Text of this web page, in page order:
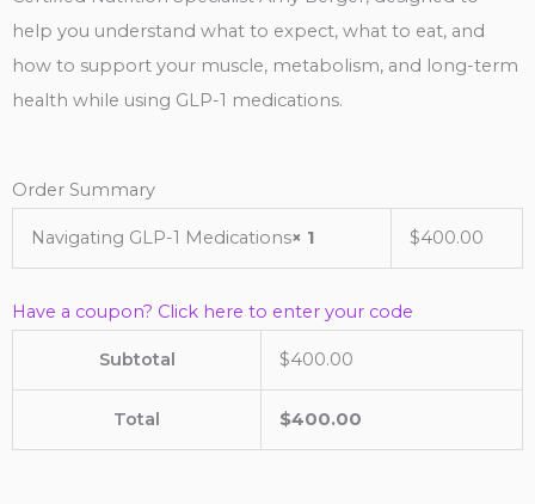
help you understand what to expect, what to eat, and
how to support your muscle, metabolism, and long-term
health while using GLP-1 medications.
Order Summary
Navigating GLP-1 Medications× 1 $400.00
Have a coupon? Click here to enter your code
Subtotal $400.00
Total $400.00